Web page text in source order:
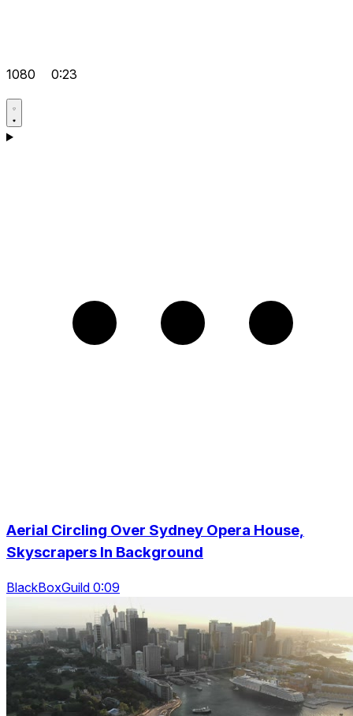
1080 0:23
Aerial Circling Over Sydney Opera House,
Skyscrapers In Background
BlackBoxGuild 0:09